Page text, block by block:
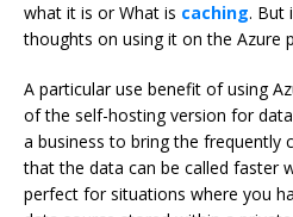
what it is or What is caching. But
thoughts on using it on the Azure
A particular use benefit of using
of the self-hosting version for
a business to bring the frequently
that the data can be called faster
perfect for situations where you